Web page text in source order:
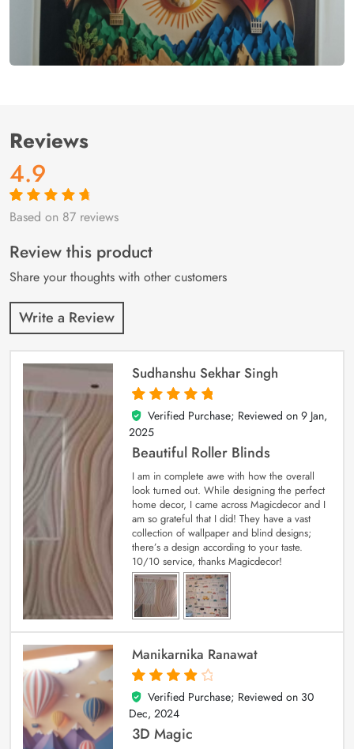
Reviews
4.9
Rated4.9out
87
customer
ratings
Based on 87 reviews
Review this product
Share your thoughts with other customers
Write a Review
Sudhanshu Sekhar Singh
5
out of 5
Verified Purchase; Reviewed on 9 Jan,
2025
Beautiful Roller Blinds
I am in complete awe with how the overall
look turned out. While designing the perfect
home decor, I came across Magicdecor and I
am so grateful that I did! They have a vast
collection of wallpaper and blind designs;
there’s a design according to your taste.
10/10 service, thanks Magicdecor!
Manikarnika Ranawat
4
out of 5
Verified Purchase; Reviewed on 30
Dec, 2024
3D Magic